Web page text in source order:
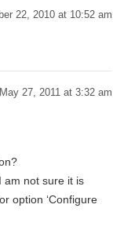
22, 2010 at 10:52 am
May 27, 2011 at 3:32 am
am not sure it is
option ‘Configure